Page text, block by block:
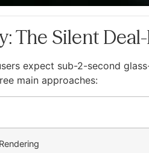
The Silent
expect sub-2-second
main approaches: